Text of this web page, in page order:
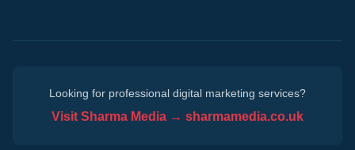
Looking for professional digital marketing services?
Visit Sharma Media → sharmamedia.co.uk